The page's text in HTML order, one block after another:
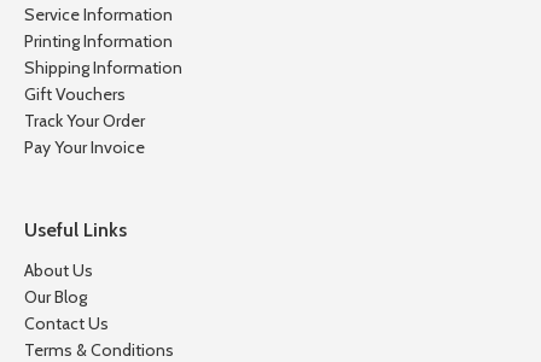
Service Information
Printing Information
Shipping Information
Gift Vouchers
Track Your Order
Pay Your Invoice
Useful Links
About Us
Our Blog
Contact Us
Terms & Conditions